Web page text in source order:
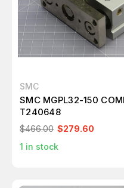
SMC
SMC MGPL32-150
T240648
$466.00 $279.60
1 in stock